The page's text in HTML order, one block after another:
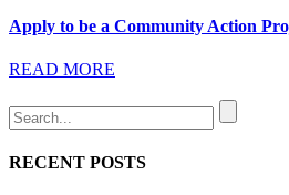
Apply to be a Community Action
READ MORE
RECENT POSTS